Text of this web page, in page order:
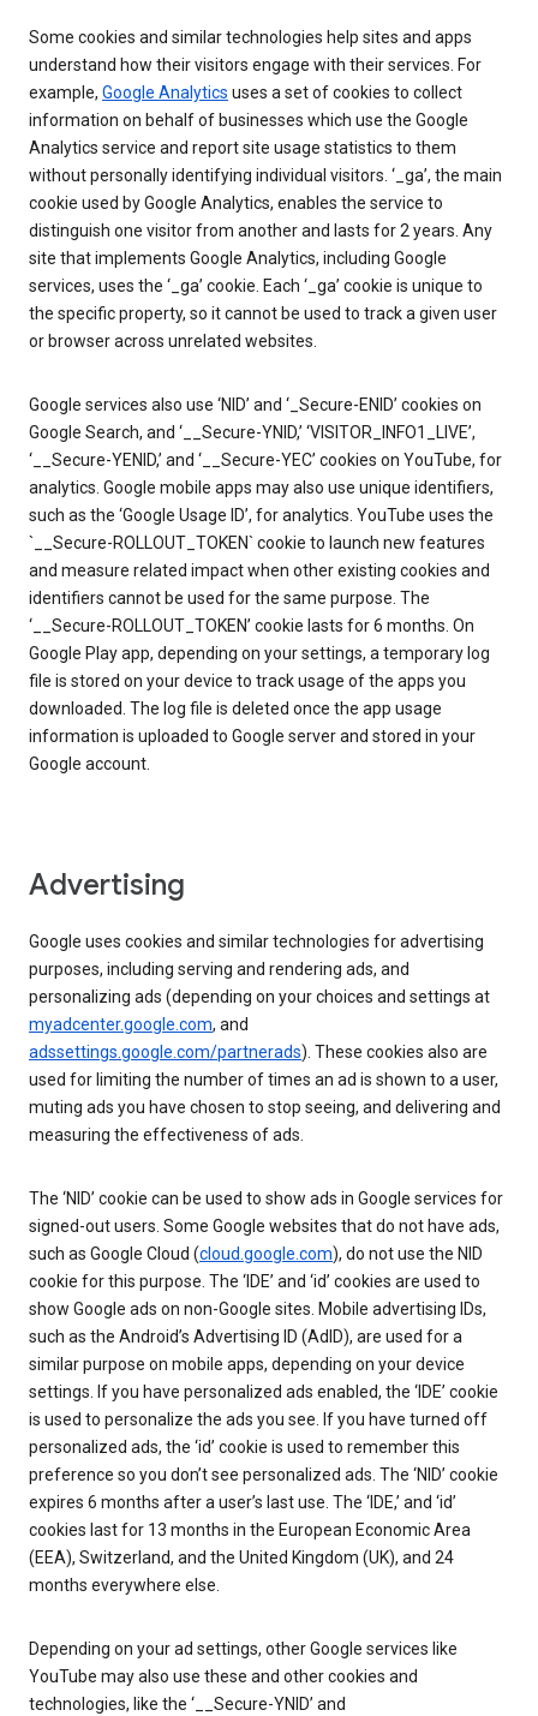
Some cookies and similar technologies help sites and apps
understand how their visitors engage with their services. For
example, Google Analytics uses a set of cookies to collect
information on behalf of businesses which use the Google
Analytics service and report site usage statistics to them
without personally identifying individual visitors. ‘_ga’, the main
cookie used by Google Analytics, enables the service to
distinguish one visitor from another and lasts for 2 years. Any
site that implements Google Analytics, including Google
services, uses the ‘_ga’ cookie. Each ‘_ga’ cookie is unique to
the specific property, so it cannot be used to track a given user
or browser across unrelated websites.
Google services also use ‘NID’ and ‘_Secure-ENID’ cookies on
Google Search, and ‘__Secure-YNID,’ ‘VISITOR_INFO1_LIVE’,
‘__Secure-YENID,’ and ‘__Secure-YEC’ cookies on YouTube, for
analytics. Google mobile apps may also use unique identifiers,
such as the ‘Google Usage ID’, for analytics. YouTube uses the
`__Secure-ROLLOUT_TOKEN` cookie to launch new features
and measure related impact when other existing cookies and
identifiers cannot be used for the same purpose. The
‘__Secure-ROLLOUT_TOKEN’ cookie lasts for 6 months. On
Google Play app, depending on your settings, a temporary log
file is stored on your device to track usage of the apps you
downloaded. The log file is deleted once the app usage
information is uploaded to Google server and stored in your
Google account.
Advertising
Google uses cookies and similar technologies for advertising
purposes, including serving and rendering ads, and
personalizing ads (depending on your choices and settings at
myadcenter.google.com, and
adssettings.google.com/partnerads). These cookies also are
used for limiting the number of times an ad is shown to a user,
muting ads you have chosen to stop seeing, and delivering and
measuring the effectiveness of ads.
The ‘NID’ cookie can be used to show ads in Google services for
signed-out users. Some Google websites that do not have ads,
such as Google Cloud (cloud.google.com), do not use the NID
cookie for this purpose. The ‘IDE’ and ‘id’ cookies are used to
show Google ads on non-Google sites. Mobile advertising IDs,
such as the Android’s Advertising ID (AdID), are used for a
similar purpose on mobile apps, depending on your device
settings. If you have personalized ads enabled, the ‘IDE’ cookie
is used to personalize the ads you see. If you have turned off
personalized ads, the ‘id’ cookie is used to remember this
preference so you don’t see personalized ads. The ‘NID’ cookie
expires 6 months after a user’s last use. The ‘IDE,’ and ‘id’
cookies last for 13 months in the European Economic Area
(EEA), Switzerland, and the United Kingdom (UK), and 24
months everywhere else.
Depending on your ad settings, other Google services like
YouTube may also use these and other cookies and
technologies, like the ‘__Secure-YNID’ and